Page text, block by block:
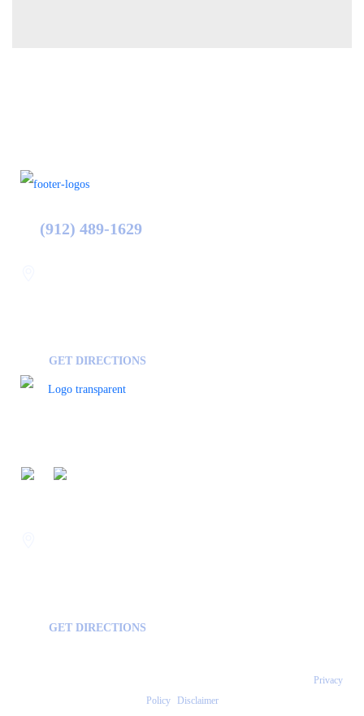
(912) 489-1629
GET DIRECTIONS
GET DIRECTIONS
Privacy
Policy| Disclaimer